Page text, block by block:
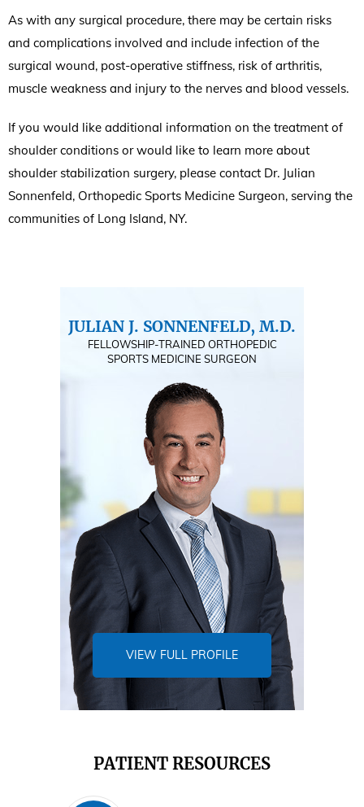
As with any surgical procedure, there may be certain risks
and complications involved and include infection of the
surgical wound, post-operative stiffness, risk of arthritis,
muscle weakness and injury to the nerves and blood vessels.
If you would like additional information on the treatment of
shoulder conditions or would like to learn more about
shoulder stabilization surgery, please contact Dr. Julian
Sonnenfeld, Orthopedic Sports Medicine Surgeon, serving the
communities of Long Island, NY.
JULIAN J. SONNENFELD, M.D.
FELLOWSHIP-TRAINED ORTHOPEDIC
SPORTS MEDICINE SURGEON
VIEW FULL PROFILE
PATIENT RESOURCES